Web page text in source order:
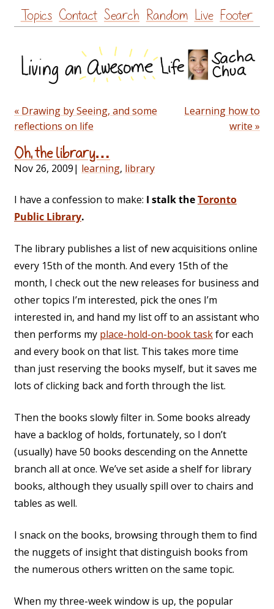
Skip
to
Topics Contact Search Random Live Footer
« Drawing by Seeing, and some
reflections on life
Learning how to
write »
Oh, the library…
Nov 26, 2009| learning, library
I have a confession to make: I stalk theToronto
Public Library.
The library publishes a list of new acquisitions online
every 15th of the month. And every 15th of the
month, I check out the new releases for business and
other topics I’m interested, pick the ones I’m
interested in, and hand my list off to an assistant who
then performs my place-hold-on-book taskfor each
and every book on that list. This takes more time
than just reserving the books myself, but it saves me
lots of clicking back and forth through the list.
Then the books slowly filter in. Some books already
have a backlog of holds, fortunately, so I don’t
(usually) have 50 books descending on the Annette
branch all at once. We’ve set aside a shelf for library
books, although they usually spill over to chairs and
tables as well.
I snack on the books, browsing through them to find
the nuggets of insight that distinguish books from
the numerous others written on the same topic.
When my three-week window is up, the popular